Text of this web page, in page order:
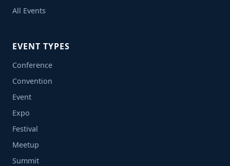
All Events
EVENT TYPES
Conference
Convention
Event
Expo
Festival
Meetup
Summit